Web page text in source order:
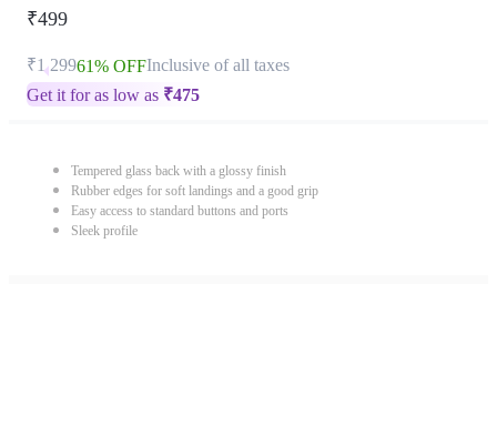
₹499
₹1,29961% OFFInclusive of all taxes
Get it for as low as ₹475
Tempered glass back with a glossy finish
Rubber edges for soft landings and a good grip
Easy access to standard buttons and ports
Sleek profile